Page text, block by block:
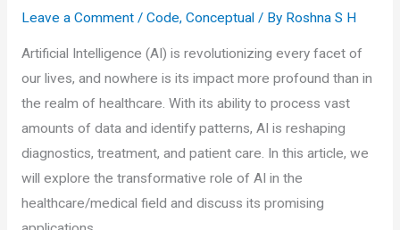
Leave a Comment / Code, Conceptual/ By Roshna S H
Artificial Intelligence (AI) is revolutionizing every facet of
our lives, and nowhere is its impact more profound than in
the realm of healthcare. With its ability to process vast
amounts of data and identify patterns, AI is reshaping
diagnostics, treatment, and patient care. In this article, we
will explore the transformative role of AI in the
healthcare/medical field and discuss its promising